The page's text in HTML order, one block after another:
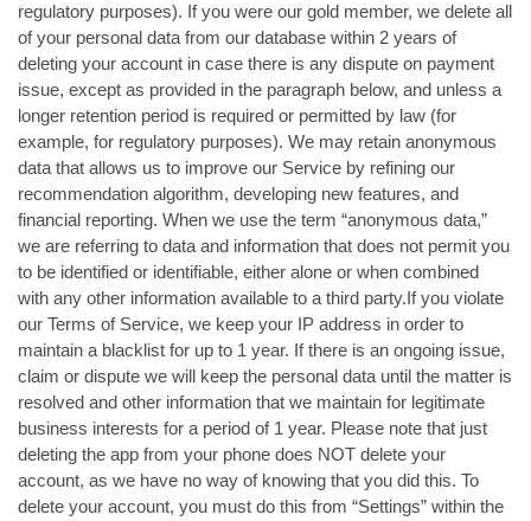
regulatory purposes). If you were our gold member, we delete all
of your personal data from our database within 2 years of
deleting your account in case there is any dispute on payment
issue, except as provided in the paragraph below, and unless a
longer retention period is required or permitted by law (for
example, for regulatory purposes). We may retain anonymous
data that allows us to improve our Service by refining our
recommendation algorithm, developing new features, and
financial reporting. When we use the term “anonymous data,”
we are referring to data and information that does not permit you
to be identified or identifiable, either alone or when combined
with any other information available to a third party.If you violate
our Terms of Service, we keep your IP address in order to
maintain a blacklist for up to 1 year. If there is an ongoing issue,
claim or dispute we will keep the personal data until the matter is
resolved and other information that we maintain for legitimate
business interests for a period of 1 year. Please note that just
deleting the app from your phone does NOT delete your
account, as we have no way of knowing that you did this. To
delete your account, you must do this from “Settings” within the